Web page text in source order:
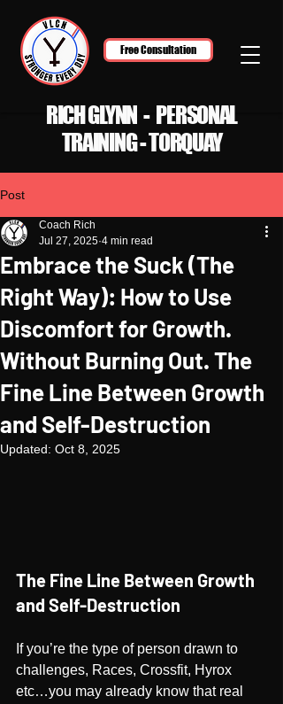
Free Consultation
RICH GLYNN - PERSONAL
TRAINING - TORQUAY
Post
Embrace the Suck (The
Right Way): How to Use
Discomfort for Growth.
Without Burning Out. The
Fine Line Between Growth
and Self-Destruction
Coach Rich
Jul 27, 2025 4 min read
Updated: Oct 8, 2025
The Fine Line Between Growth
and Self-Destruction
If you’re the type of person drawn to
challenges, Races, Crossfit, Hyrox
etc…you may already know that real